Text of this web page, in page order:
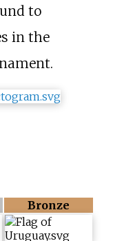
to
in the
Bronze